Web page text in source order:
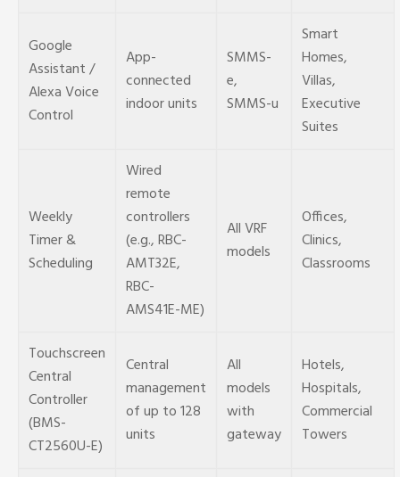
Google
Assistant /
Alexa Voice
Control
App-
connected
indoor units
SMMS-
e,
SMMS-u
Smart
Homes,
Villas,
Executive
Suites
Weekly
Timer &
Scheduling
Wired
remote
controllers
(e.g., RBC-
AMT32E,
RBC-
AMS41E-ME)
All VRF
models
Offices,
Clinics,
Classrooms
Touchscreen
Central
Controller
(BMS-
CT2560U-E)
Central
management
of up to 128
units
All
models
with
gateway
Hotels,
Hospitals,
Commercial
Towers